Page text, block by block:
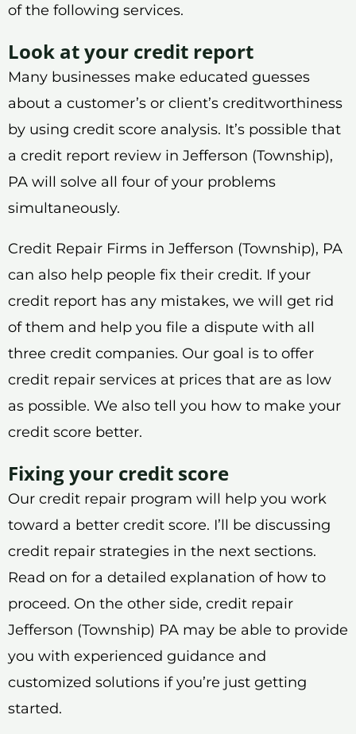
of the following services.
Look at your credit report
Many businesses make educated guesses
about a customer’s or client’s creditworthiness
by using credit score analysis. It’s possible that
a credit report review in Jefferson (Township),
PA will solve all four of your problems
simultaneously.
Credit Repair Firms in Jefferson (Township), PA
can also help people fix their credit. If your
credit report has any mistakes, we will get rid
of them and help you file a dispute with all
three credit companies. Our goal is to offer
credit repair services at prices that are as low
as possible. We also tell you how to make your
credit score better.
Fixing your credit score
Our credit repair program will help you work
toward a better credit score. I’ll be discussing
credit repair strategies in the next sections.
Read on for a detailed explanation of how to
proceed. On the other side, credit repair
Jefferson (Township) PA may be able to provide
you with experienced guidance and
customized solutions if you’re just getting
started.